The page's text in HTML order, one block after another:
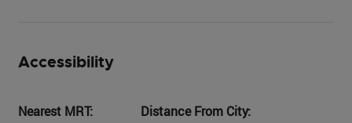
Accessibility
Nearest MRT:
Distance From City: